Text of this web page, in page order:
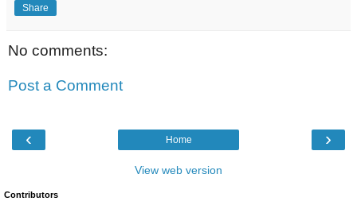
Share
No comments:
Post a Comment
‹ ›
Home
View web version
Contributors